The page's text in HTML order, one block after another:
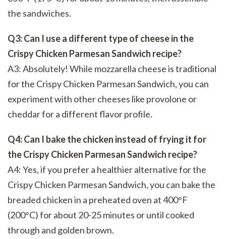
the sandwiches.
Q3: Can I use a different type of cheese in the
Crispy Chicken Parmesan Sandwich recipe?
A3: Absolutely! While mozzarella cheese is traditional
for the Crispy Chicken Parmesan Sandwich, you can
experiment with other cheeses like provolone or
cheddar for a different flavor profile.
Q4: Can I bake the chicken instead of frying it for
the Crispy Chicken Parmesan Sandwich recipe?
A4: Yes, if you prefer a healthier alternative for the
Crispy Chicken Parmesan Sandwich, you can bake the
breaded chicken in a preheated oven at 400°F
(200°C) for about 20-25 minutes or until cooked
through and golden brown.